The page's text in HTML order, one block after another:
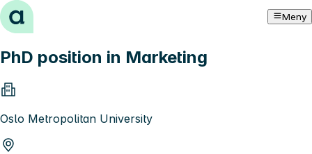
Hopp til innhold Meny
PhD position in Marketing
Oslo Metropolitan University